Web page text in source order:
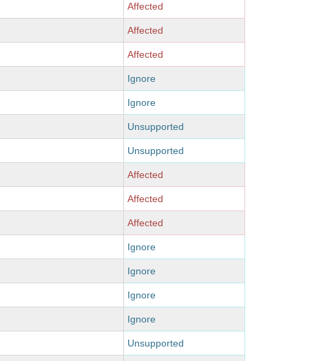
Affected
Affected
Affected
Ignore
Ignore
Unsupported
Unsupported
Affected
Affected
Affected
Ignore
Ignore
Ignore
Ignore
Unsupported